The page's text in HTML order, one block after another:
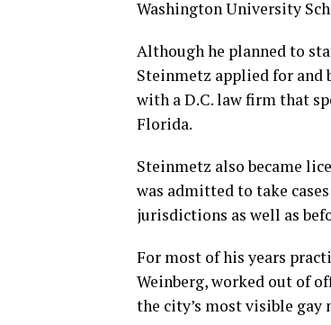
Washington University
Although he planned to
Steinmetz applied for
with a D.C. law firm that
Florida.
Steinmetz also became
was admitted to take
jurisdictions as well as
For most of his years
Weinberg, worked out of
the city’s most visible gay